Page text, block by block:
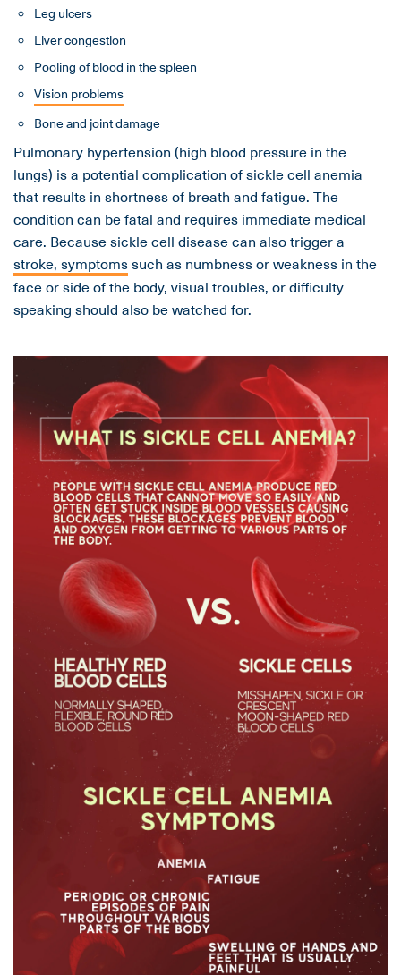
Leg ulcers
Liver congestion
Pooling of blood in the spleen
Vision problems
Bone and joint damage
Pulmonary hypertension (high blood pressure in the
lungs) is a potential complication of sickle cell anemia
that results in shortness of breath and fatigue. The
condition can be fatal and requires immediate medical
care. Because sickle cell disease can also trigger a
stroke, symptomssuch as numbness or weakness in the
face or side of the body, visual troubles, or difficulty
speaking should also be watched for.